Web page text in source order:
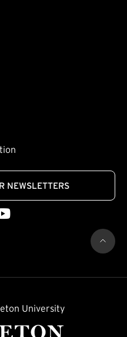
NEWSLETTERS
link)
Youtube
(external link)
University